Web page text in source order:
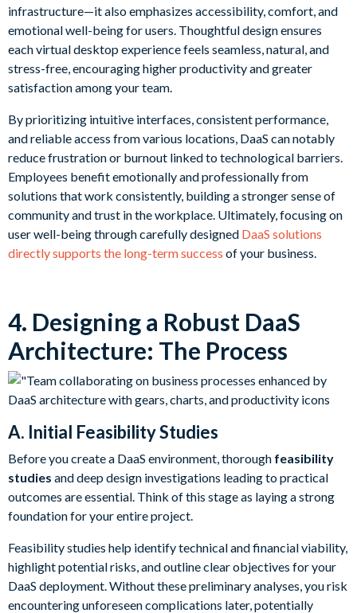
infrastructure—it also emphasizes accessibility, comfort, and
emotional well-being for users. Thoughtful design ensures
each virtual desktop experience feels seamless, natural, and
stress-free, encouraging higher productivity and greater
satisfaction among your team.
By prioritizing intuitive interfaces, consistent performance,
and reliable access from various locations, DaaS can notably
reduce frustration or burnout linked to technological barriers.
Employees benefit emotionally and professionally from
solutions that work consistently, building a stronger sense of
community and trust in the workplace. Ultimately, focusing on
user well-being through carefully designed DaaS solutions
directly supports the long-term success of your business.
4. Designing a Robust DaaS
Architecture: The Process
A. Initial Feasibility Studies
Before you create a DaaS environment, thorough feasibility
studies and deep design investigations leading to practical
outcomes are essential. Think of this stage as laying a strong
foundation for your entire project.
Feasibility studies help identify technical and financial viability,
highlight potential risks, and outline clear objectives for your
DaaS deployment. Without these preliminary analyses, you risk
encountering unforeseen complications later, potentially